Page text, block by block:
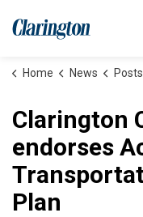
Home News Posts
Clarington
endorses
Plan